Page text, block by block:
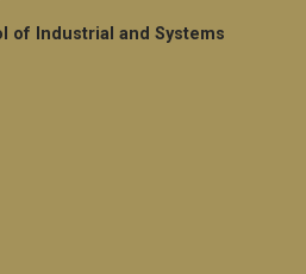
of Industrial and Systems